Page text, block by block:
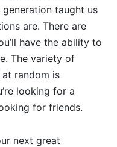
taught us
are. There are
have the ability to
The variety of
random is
looking for a
for friends.
next great